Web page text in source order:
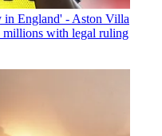
in England' - Aston Villa
millions with legal ruling